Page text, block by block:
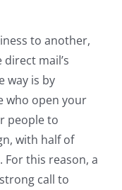
to another,
mail’s
way is by
who open your
people to
with half of
For this reason, a
call to